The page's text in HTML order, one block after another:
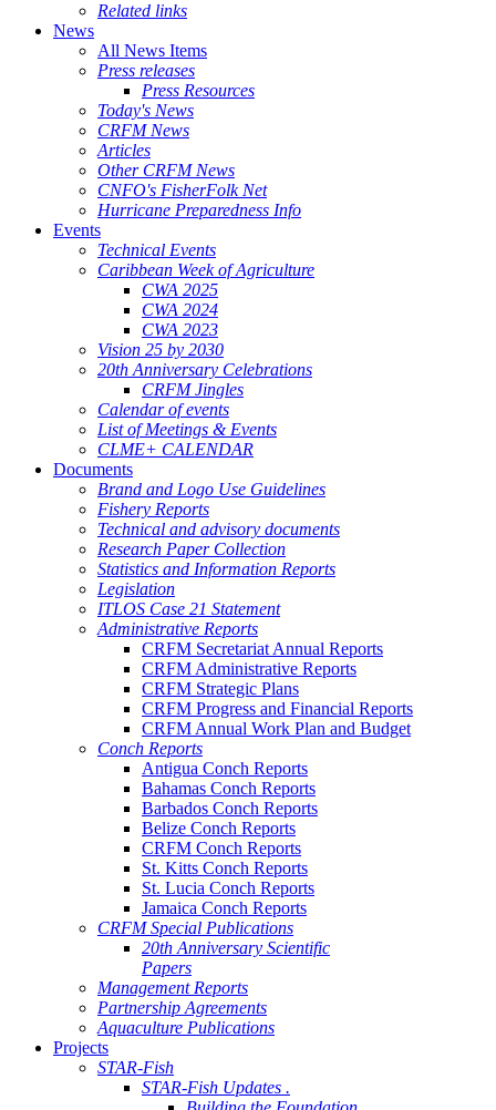
Related links
News
All News Items
Press releases
Press Resources
Today's News
CRFM News
Articles
Other CRFM News
CNFO's FisherFolk Net
Hurricane Preparedness Info
Events
Technical Events
Caribbean Week of Agriculture
CWA 2025
CWA 2024
CWA 2023
Vision 25 by 2030
20th Anniversary Celebrations
CRFM Jingles
Calendar of events
List of Meetings & Events
CLME+ CALENDAR
Documents
Brand and Logo Use Guidelines
Fishery Reports
Technical and advisory documents
Research Paper Collection
Statistics and Information Reports
Legislation
ITLOS Case 21 Statement
Administrative Reports
CRFM Secretariat Annual Reports
CRFM Administrative Reports
CRFM Strategic Plans
CRFM Progress and Financial Reports
CRFM Annual Work Plan and Budget
Conch Reports
Antigua Conch Reports
Bahamas Conch Reports
Barbados Conch Reports
Belize Conch Reports
CRFM Conch Reports
St. Kitts Conch Reports
St. Lucia Conch Reports
Jamaica Conch Reports
CRFM Special Publications
20th Anniversary Scientific
Papers
Management Reports
Partnership Agreements
Aquaculture Publications
Projects
STAR-Fish
STAR-Fish Updates .